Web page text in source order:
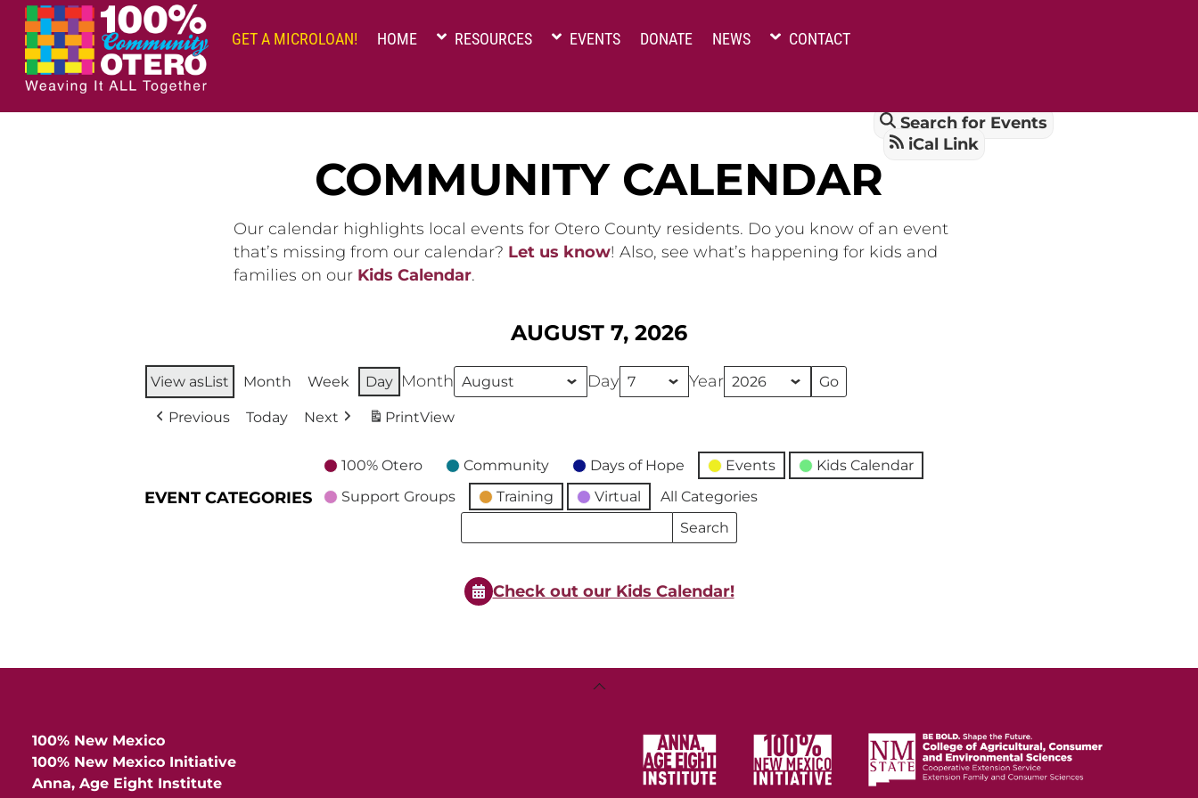
Skip
content
GET A MICROLOAN! HOME RESOURCES EVENTS DONATE NEWS CONTACT
Search for Events
iCal Link
COMMUNITY CALENDAR
Our calendar highlights local events for Otero County residents. Do you know of an event
that’s missing from our calendar? Let us know! Also, see what’s happening for kids and
families on our Kids Calendar.
AUGUST 7, 2026
View asList Month Week Day Month Day Year
Previous Today Next PrintView
EVENT CATEGORIES
100% Otero Community Days of Hope Events
Kids Calendar
Support Groups
Training Virtual All Categories
Search
Search
Events
Check out our Kids Calendar!
Back
100% New Mexico
100% New Mexico Initiative
Anna, Age Eight Institute